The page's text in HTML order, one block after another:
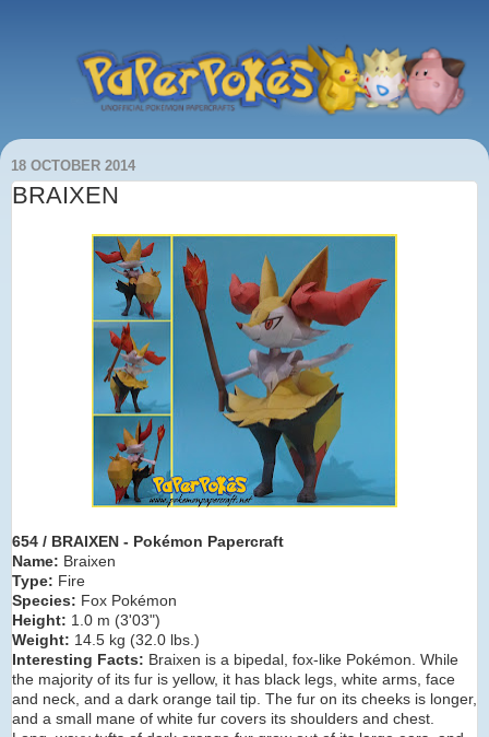
18 OCTOBER 2014
BRAIXEN
654 / BRAIXEN - Pokémon Papercraft
Name: Braixen
Type: Fire
Species: Fox Pokémon
Height: 1.0 m (3'03")
Weight: 14.5 kg (32.0 lbs.)
Interesting Facts: Braixen is a bipedal, fox-like Pokémon. While
the majority of its fur is yellow, it has black legs, white arms, face
and neck, and a dark orange tail tip. The fur on its cheeks is longer,
and a small mane of white fur covers its shoulders and chest.